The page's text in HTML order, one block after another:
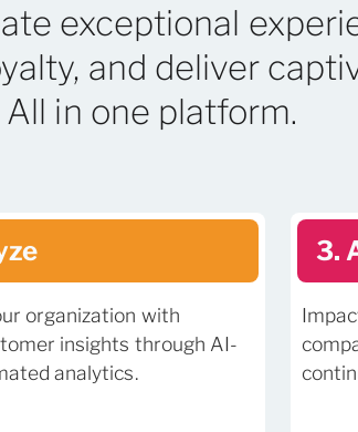
exceptional
and deliver
in one platform.
organization with
insights through AI-
analytics.
3.